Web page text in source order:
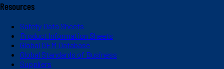
Resources
Safety Data Sheets
Product Information Sheets
Global OEM Database
Global Standards of Business
Suppliers